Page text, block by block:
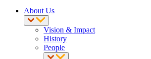
About Us
Vision & Impact
History
People